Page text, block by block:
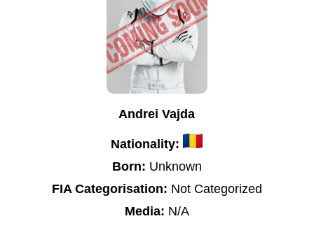
Andrei Vajda
Nationality:
Born: Unknown
FIA Categorisation: Not Categorized
Media: N/A